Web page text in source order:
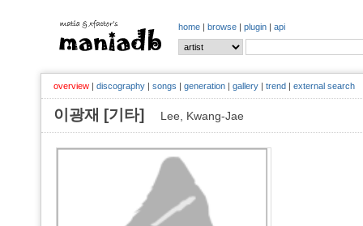
home | browse | plugin | api
overview | discography | songs | generation | gallery | trend | external search
이광재 [기타] Lee, Kwang-Jae